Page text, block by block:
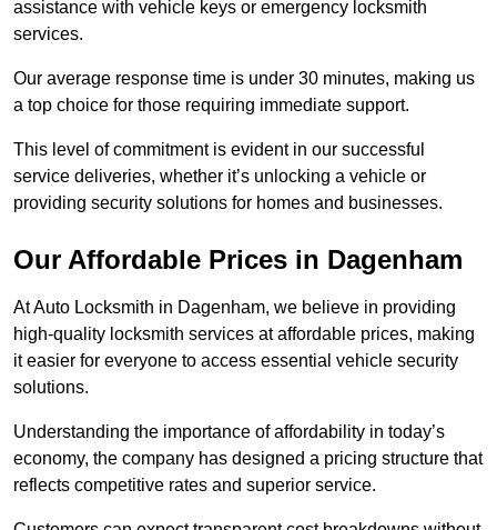
assistance with vehicle keys or emergency locksmith
services.
Our average response time is under 30 minutes, making us
a top choice for those requiring immediate support.
This level of commitment is evident in our successful
service deliveries, whether it’s unlocking a vehicle or
providing security solutions for homes and businesses.
Our Affordable Prices in Dagenham
At Auto Locksmith in Dagenham, we believe in providing
high-quality locksmith services at affordable prices, making
it easier for everyone to access essential vehicle security
solutions.
Understanding the importance of affordability in today’s
economy, the company has designed a pricing structure that
reflects competitive rates and superior service.